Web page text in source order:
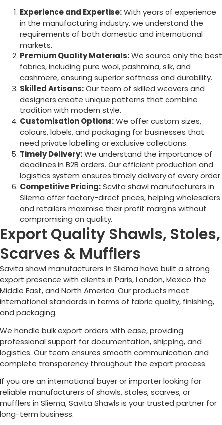
Experience and Expertise:With years of experience
in the manufacturing industry, we understand the
requirements of both domestic and international
markets.
Premium Quality Materials:We source only the best
fabrics, including pure wool, pashmina, silk, and
cashmere, ensuring superior softness and durability.
Skilled Artisans:Our team of skilled weavers and
designers create unique patterns that combine
tradition with modern style.
Customisation Options:We offer custom sizes,
colours, labels, and packaging for businesses that
need private labelling or exclusive collections.
Timely Delivery:We understand the importance of
deadlines in B2B orders. Our efficient production and
logistics system ensures timely delivery of every order.
Competitive Pricing:Savita shawl manufacturers in
Sliema offer factory-direct prices, helping wholesalers
and retailers maximise their profit margins without
compromising on quality.
Export Quality Shawls, Stoles,
Scarves & Mufflers
Savita shawl manufacturers in Sliema have built a strong
export presence with clients in Paris, London, Mexico the
Middle East, and North America. Our products meet
international standards in terms of fabric quality, finishing,
and packaging.
We handle bulk export orders with ease, providing
professional support for documentation, shipping, and
logistics. Our team ensures smooth communication and
complete transparency throughout the export process.
If you are an international buyer or importer looking for
reliable manufacturers of shawls, stoles, scarves, or
mufflers in Sliema, Savita Shawls is your trusted partner for
long-term business.